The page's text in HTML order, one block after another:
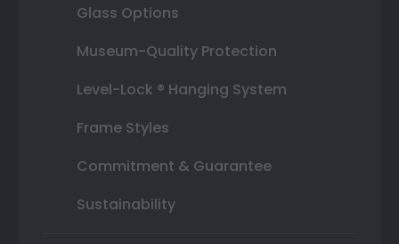
Glass Options
Museum-Quality Protection
Level-Lock ® Hanging System
Frame Styles
Commitment & Guarantee
Sustainability